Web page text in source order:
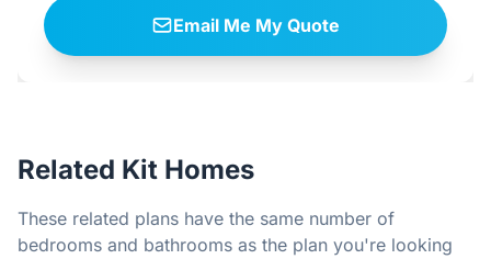
Email Me My Quote
Related Kit Homes
These related plans have the same number of
bedrooms and bathrooms as the plan you're looking